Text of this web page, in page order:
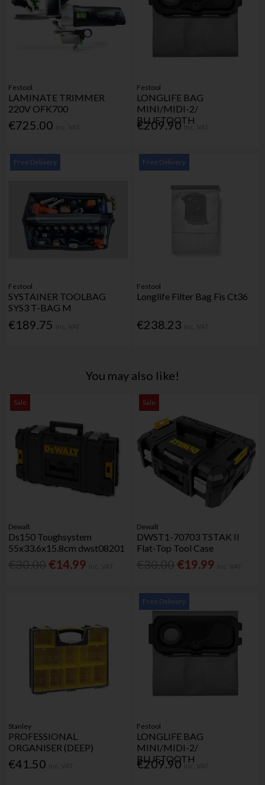
Festool
LAMINATE TRIMMER
220V OFK700
€725.00
Festool
LONGLIFE BAG
MINI/MIDI-2/
BLUETOOTH
€209.90
Free Delivery
Festool
SYSTAINER TOOLBAG
SYS3 T-BAG M
€189.75
Free Delivery
Festool
Longlife Filter Bag Fis Ct36
€238.23
You may also like!
Sale
Dewalt
Ds150 Toughsystem
55x33.6x15.8cm dwst08201
€14.99
Sale
Dewalt
DWST1-70703 TSTAK II
Flat-Top Tool Case
€19.99
Stanley
PROFESSIONAL
ORGANISER (DEEP)
€41.50
Free Delivery
Festool
LONGLIFE BAG
MINI/MIDI-2/
BLUETOOTH
€209.90